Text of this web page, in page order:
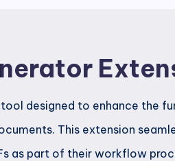
designed to enhance the
This extension
as part of their workflow